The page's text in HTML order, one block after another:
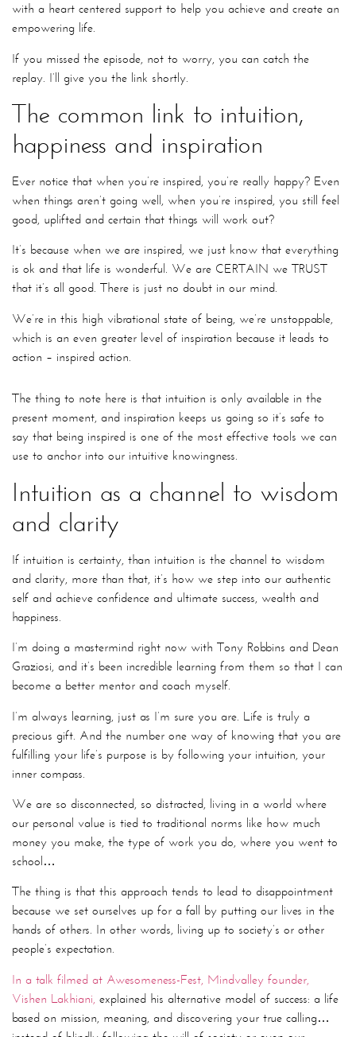
with a heart centered support to help you achieve and create an
empowering life.
If you missed the episode, not to worry, you can catch the
replay. I’ll give you the link shortly.
The common link to intuition,
happiness and inspiration
Ever notice that when you’re inspired, you’re really happy? Even
when things aren’t going well, when you’re inspired, you still feel
good, uplifted and certain that things will work out?
It’s because when we are inspired, we just know that everything
is ok and that life is wonderful. We are CERTAIN we TRUST
that it’s all good. There is just no doubt in our mind.
We’re in this high vibrational state of being, we’re unstoppable,
which is an even greater level of inspiration because it leads to
action – inspired action.
The thing to note here is that intuition is only available in the
present moment, and inspiration keeps us going so it’s safe to
say that being inspired is one of the most effective tools we can
use to anchor into our intuitive knowingness.
Intuition as a channel to wisdom
and clarity
If intuition is certainty, than intuition is the channel to wisdom
and clarity, more than that, it’s how we step into our authentic
self and achieve confidence and ultimate success, wealth and
happiness.
I’m doing a mastermind right now with Tony Robbins and Dean
Graziosi, and it’s been incredible learning from them so that I can
become a better mentor and coach myself.
I’m always learning, just as I’m sure you are. Life is truly a
precious gift. And the number one way of knowing that you are
fulfilling your life’s purpose is by following your intuition, your
inner compass.
We are so disconnected, so distracted, living in a world where
our personal value is tied to traditional norms like how much
money you make, the type of work you do, where you went to
school…
The thing is that this approach tends to lead to disappointment
because we set ourselves up for a fall by putting our lives in the
hands of others. In other words, living up to society’s or other
people’s expectation.
In a talk filmed at Awesomeness-Fest, Mindvalley founder,
Vishen Lakhiani, explained his alternative model of success: a life
based on mission, meaning, and discovering your true calling…